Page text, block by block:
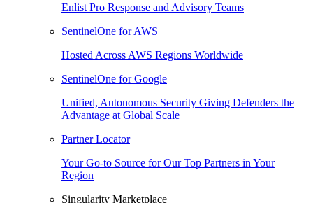
Enlist Pro Response and Advisory Teams
SentinelOne for AWS
Hosted Across AWS Regions Worldwide
SentinelOne for Google
Unified, Autonomous Security Giving Defenders the
Advantage at Global Scale
Partner Locator
Your Go-to Source for Our Top Partners in Your
Region
Singularity Marketplace